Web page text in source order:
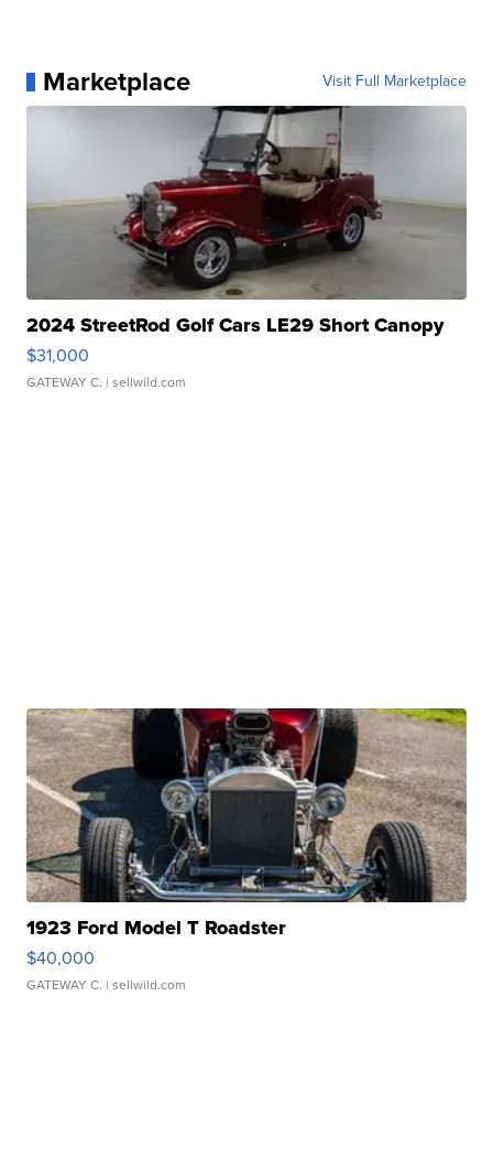
Marketplace Visit Full Marketplace
2024 StreetRod Golf Cars LE29 Short Canopy
$31,000
GATEWAY C. | sellwild.com
1923 Ford Model T Roadster
$40,000
GATEWAY C. | sellwild.com